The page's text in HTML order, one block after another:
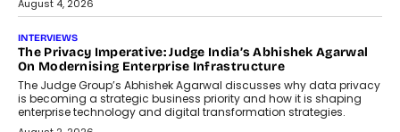
July 6, 2026
AI
How AI Is Quietly Turning Interior
Design Into A Predictive Science
Predictive science uses historical data,
behavioral trends, simulations, and
machine learning models to predict...